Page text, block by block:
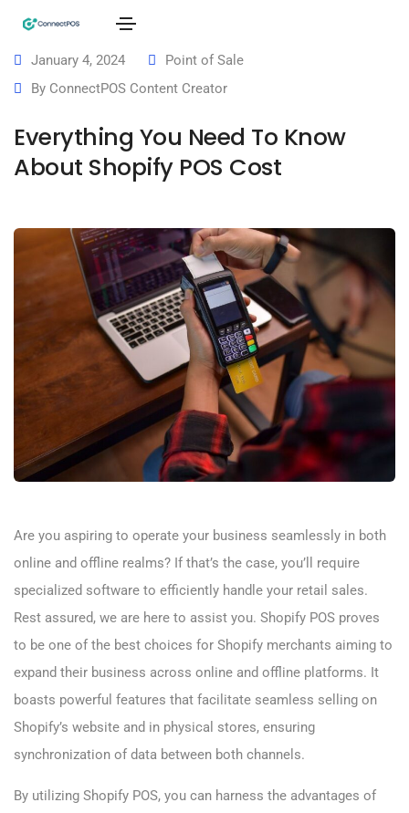
January 4, 2024
Point of Sale
By ConnectPOS Content Creator
Everything You Need To Know
About Shopify POS Cost
Are you aspiring to operate your business seamlessly in both
online and offline realms? If that’s the case, you’ll require
specialized software to efficiently handle your retail sales.
Rest assured, we are here to assist you. Shopify POS proves
to be one of the best choices for Shopify merchants aiming to
expand their business across online and offline platforms. It
boasts powerful features that facilitate seamless selling on
Shopify’s website and in physical stores, ensuring
synchronization of data between both channels.
By utilizing Shopify POS, you can harness the advantages of